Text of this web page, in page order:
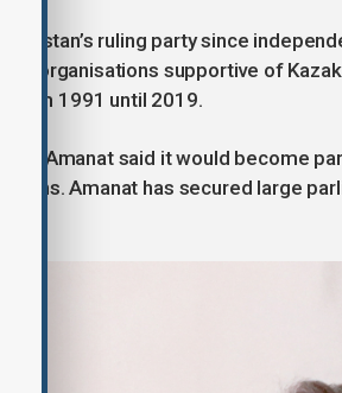
ruling party since
organisations supportive of
from 1991 until 2019.
Amanat said it would become
Amanat has secured large